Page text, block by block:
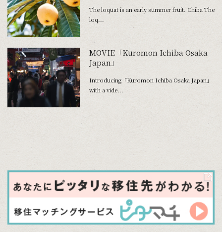
The loquat is an early summer fruit. Chiba The
loq...
MOVIE「Kuromon Ichiba Osaka
Japan」
Introducing「Kuromon Ichiba Osaka Japan」
with a vide...